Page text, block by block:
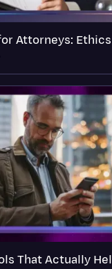
Attorneys:
That Actually